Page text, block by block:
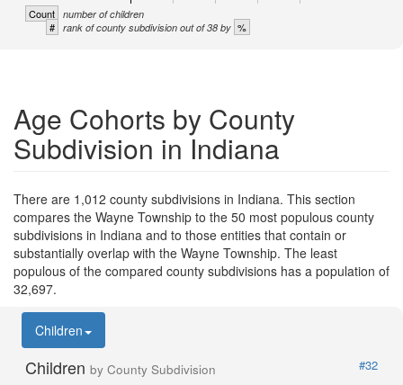
Count number of children
# rank of county subdivision out of 38 by %
Age Cohorts by County
Subdivision in Indiana
There are 1,012 county subdivisions in Indiana. This section
compares the Wayne Township to the 50 most populous county
subdivisions in Indiana and to those entities that contain or
substantially overlap with the Wayne Township. The least
populous of the compared county subdivisions has a population of
32,697.
Children
Children by County Subdivision
#32